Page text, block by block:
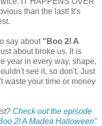
than the last! It's
say about "Boo 2! A
about broke us. It is
year in every way, shape,
see it, so don't. Just
waste your time or money
Check out the episode
2! A Madea Halloween"